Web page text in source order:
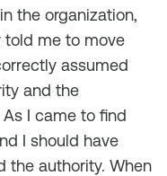
the organization,
told me to move
assumed
and the
I came to find
I should have
the authority. When